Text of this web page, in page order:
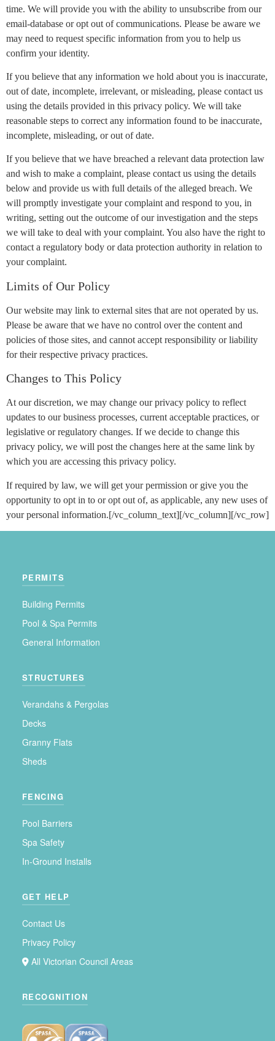
time. We will provide you with the ability to unsubscribe from our
email-database or opt out of communications. Please be aware we
may need to request specific information from you to help us
confirm your identity.
If you believe that any information we hold about you is inaccurate,
out of date, incomplete, irrelevant, or misleading, please contact us
using the details provided in this privacy policy. We will take
reasonable steps to correct any information found to be inaccurate,
incomplete, misleading, or out of date.
If you believe that we have breached a relevant data protection law
and wish to make a complaint, please contact us using the details
below and provide us with full details of the alleged breach. We
will promptly investigate your complaint and respond to you, in
writing, setting out the outcome of our investigation and the steps
we will take to deal with your complaint. You also have the right to
contact a regulatory body or data protection authority in relation to
your complaint.
Limits of Our Policy
Our website may link to external sites that are not operated by us.
Please be aware that we have no control over the content and
policies of those sites, and cannot accept responsibility or liability
for their respective privacy practices.
Changes to This Policy
At our discretion, we may change our privacy policy to reflect
updates to our business processes, current acceptable practices, or
legislative or regulatory changes. If we decide to change this
privacy policy, we will post the changes here at the same link by
which you are accessing this privacy policy.
If required by law, we will get your permission or give you the
opportunity to opt in to or opt out of, as applicable, any new uses of
your personal information.[/vc_column_text][/vc_column][/vc_row]
PERMITS
Building Permits
Pool & Spa Permits
General Information
STRUCTURES
Verandahs & Pergolas
Decks
Granny Flats
Sheds
FENCING
Pool Barriers
Spa Safety
In-Ground Installs
GET HELP
Contact Us
Privacy Policy
All Victorian Council Areas
RECOGNITION